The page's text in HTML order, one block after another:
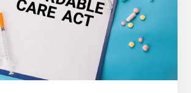
BENEFITS
AND
CHALLENGES
IN
2023